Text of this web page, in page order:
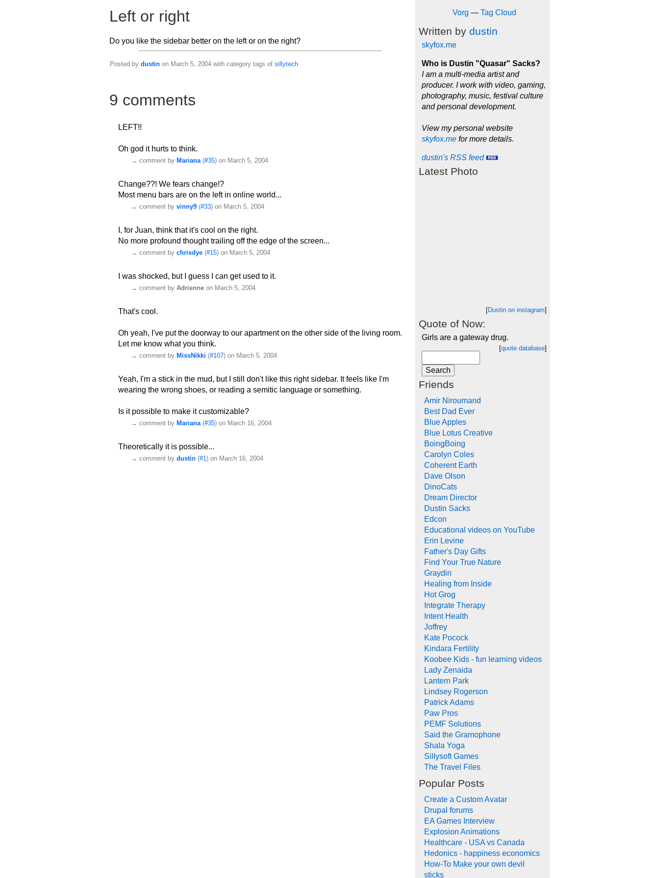
Left or right
Do you like the sidebar better on the left or on the right?
Posted by dustin on March 5, 2004 with category tags of sillytech
9 comments
LEFT!!
Oh god it hurts to think.
→ comment by Mariana(#35) on March 5, 2004
Change??! We fears change!?
Most menu bars are on the left in online world...
→ comment by vinny9 (#33) on March 5, 2004
I, for Juan, think that it's cool on the right.
No more profound thought trailing off the edge of the screen...
→ comment by chrisdye (#15) on March 5, 2004
I was shocked, but I guess I can get used to it.
→ comment by Adrienne on March 5, 2004
That's cool.
Oh yeah, I've put the doorway to our apartment on the other side of the living room.
Let me know what you think.
→ comment by MissNikki (#107) on March 5, 2004
Yeah, I'm a stick in the mud, but I still don't like this right sidebar. It feels like I'm
wearing the wrong shoes, or reading a semitic language or something.
Is it possible to make it customizable?
→ comment by Mariana(#35) on March 16, 2004
Theoretically it is possible...
→ comment by dustin (#1) on March 16, 2004
Vorg — Tag Cloud
Written by dustin
skyfox.me
Who is Dustin "Quasar" Sacks?
I am a multi-media artist and
producer. I work with video, gaming,
photography, music, festival culture
and personal development.
View my personal website
skyfox.me for more details.
dustin's RSS feed
Latest Photo
[Dustin on instagram]
Quote of Now:
Girls are a gateway drug.
[quote database]
Friends
Amir Niroumand
Best Dad Ever
Blue Apples
Blue Lotus Creative
BoingBoing
Carolyn Coles
Coherent Earth
Dave Olson
DinoCats
Dream Director
Dustin Sacks
Edcon
Educational videos on YouTube
Erin Levine
Father's Day Gifts
Find Your True Nature
Graydin
Healing from Inside
Hot Grog
Integrate Therapy
Intent Health
Joffrey
Kate Pocock
Kindara Fertility
Koobee Kids - fun learning videos
Lady Zenaida
Lantern Park
Lindsey Rogerson
Patrick Adams
Paw Pros
PEMF Solutions
Said the Gramophone
Shala Yoga
Sillysoft Games
The Travel Files
Popular Posts
Create a Custom Avatar
Drupal forums
EA Games Interview
Explosion Animations
Healthcare - USA vs Canada
Hedonics - happiness economics
How-To Make your own devil
sticks